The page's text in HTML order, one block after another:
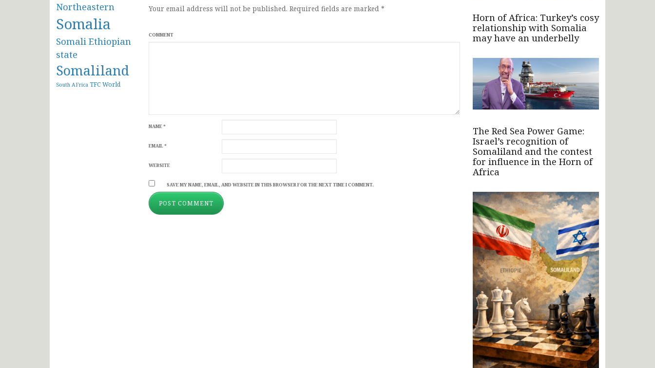
Northeastern
Somalia
Somali Ethiopian
state
Somaliland
South AFrica TFCWorld
Your email address will not be published. Required fields are marked *
COMMENT
NAME*
EMAIL*
WEBSITE
SAVE MY NAME, EMAIL, AND WEBSITE IN THIS BROWSER FOR THE NEXT TIME I COMMENT.
Horn of Africa: Turkey’s cosy
relationship with Somalia
may have an underbelly
The Red Sea Power Game:
Israel’s recognition of
Somaliland and the contest
for influence in the Horn of
Africa